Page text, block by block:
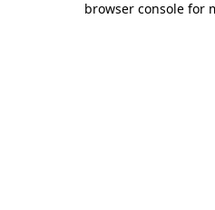
browser console for